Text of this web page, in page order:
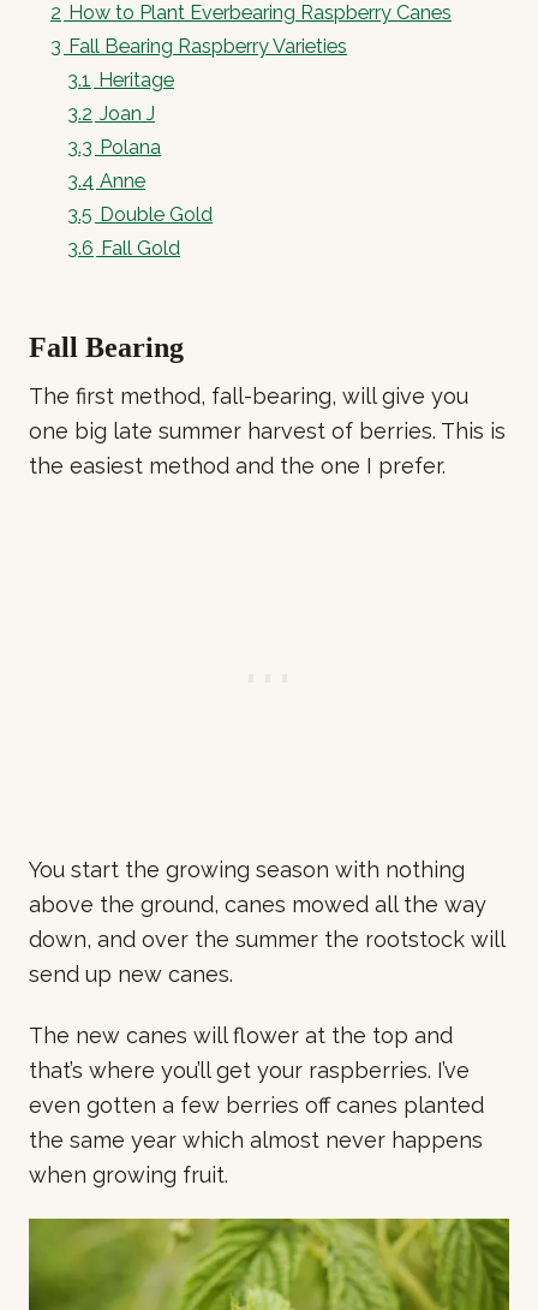
2 How to Plant Everbearing Raspberry Canes
3 Fall Bearing Raspberry Varieties
3.1 Heritage
3.2 Joan J
3.3 Polana
3.4 Anne
3.5 Double Gold
3.6 Fall Gold
Fall Bearing
The first method, fall-bearing, will give you
one big late summer harvest of berries. This is
the easiest method and the one I prefer.
You start the growing season with nothing
above the ground, canes mowed all the way
down, and over the summer the rootstock will
send up new canes.
The new canes will flower at the top and
that’s where you’ll get your raspberries. I’ve
even gotten a few berries off canes planted
the same year which almost never happens
when growing fruit.